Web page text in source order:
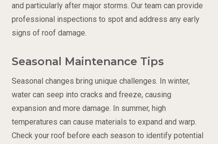
and particularly after major storms. Our team can provide
professional inspections to spot and address any early
signs of roof damage.
Seasonal Maintenance Tips
Seasonal changes bring unique challenges. In winter,
water can seep into cracks and freeze, causing
expansion and more damage. In summer, high
temperatures can cause materials to expand and warp.
Check your roof before each season to identify potential